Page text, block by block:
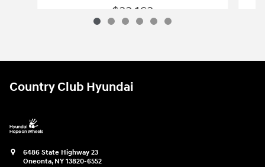
$33,163
Country Club Hyundai
6486 State Highway 23
Oneonta, NY 13820-6552